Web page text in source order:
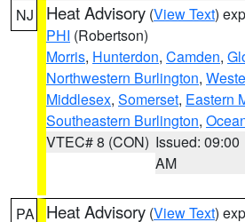
NJ Heat Advisory (View Text)
PHI (Robertson)
Morris, Hunterdon, Camden,
Northwestern Burlington,
Middlesex, Somerset, Eastern
Southeastern Burlington,
VTEC# 8 (CON) Issued: 09:00
AM
PA Heat Advisory (View Text)